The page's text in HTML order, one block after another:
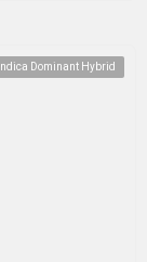
Indica Dominant Hybrid